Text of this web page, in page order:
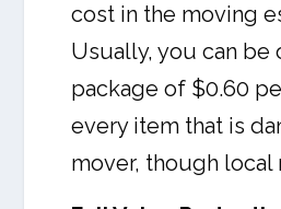
cost in the moving
Usually, you can be
package of $0.60
every item that is
mover, though local